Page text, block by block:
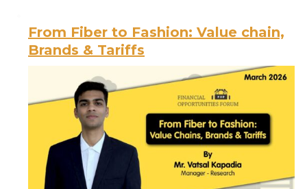
From Fiber to Fashion: Value chain,
Brands & Tariffs